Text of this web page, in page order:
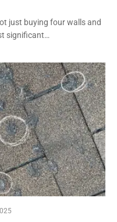
just buying four walls and
significant…